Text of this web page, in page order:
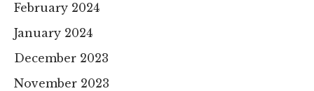
February 2024
January 2024
December 2023
November 2023